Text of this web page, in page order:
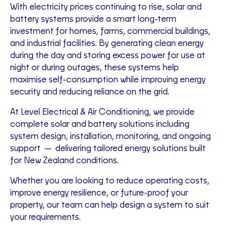
With electricity prices continuing to rise, solar and
battery systems provide a smart long-term
investment for homes, farms, commercial buildings,
and industrial facilities. By generating clean energy
during the day and storing excess power for use at
night or during outages, these systems help
maximise self-consumption while improving energy
security and reducing reliance on the grid.
At Level Electrical & Air Conditioning, we provide
complete solar and battery solutions including
system design, installation, monitoring, and ongoing
support — delivering tailored energy solutions built
for New Zealand conditions.
Whether you are looking to reduce operating costs,
improve energy resilience, or future-proof your
property, our team can help design a system to suit
your requirements.